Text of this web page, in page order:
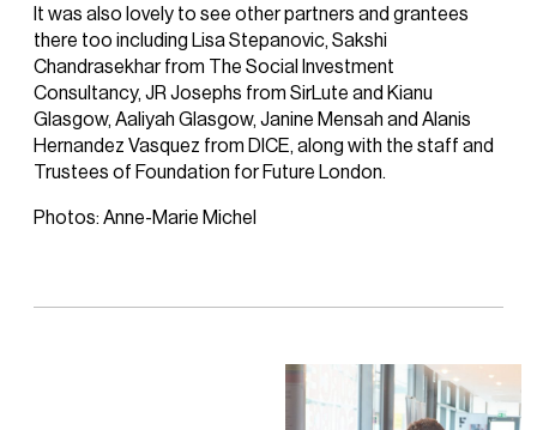
It was also lovely to see other partners and grantees
there too including Lisa Stepanovic, Sakshi
Chandrasekhar from The Social Investment
Consultancy, JR Josephs from SirLute and Kianu
Glasgow, Aaliyah Glasgow, Janine Mensah and Alanis
Hernandez Vasquez from DICE, along with the staff and
Trustees of Foundation for Future London.
Photos: Anne-Marie Michel